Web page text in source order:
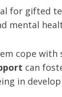
for gifted
mental
cope with
can
in